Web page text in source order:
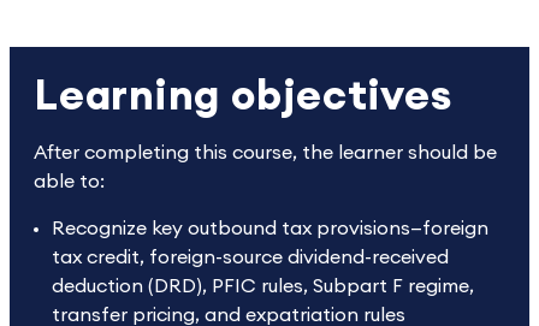
Learning objectives
After completing this course, the learner should be
able to:
Recognize key outbound tax provisions—foreign
tax credit, foreign-source dividend-received
deduction (DRD), PFIC rules, Subpart F regime,
transfer pricing, and expatriation rules